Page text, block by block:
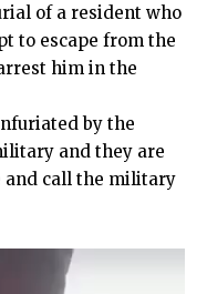
of a resident who
to escape from the
him in the
by the
and they are
and call the military